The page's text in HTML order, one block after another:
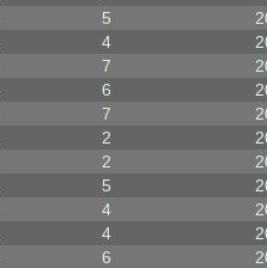
5
4
7
6
7
2
2
5
4
4
6